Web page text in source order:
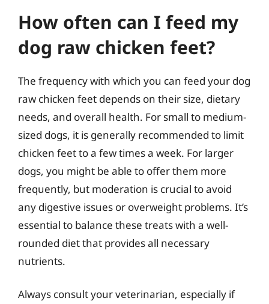
How often can I feed my
dog raw chicken feet?
The frequency with which you can feed your dog
raw chicken feet depends on their size, dietary
needs, and overall health. For small to medium-
sized dogs, it is generally recommended to limit
chicken feet to a few times a week. For larger
dogs, you might be able to offer them more
frequently, but moderation is crucial to avoid
any digestive issues or overweight problems. It’s
essential to balance these treats with a well-
rounded diet that provides all necessary
nutrients.
Always consult your veterinarian, especially if